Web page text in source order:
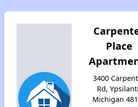
Place
3400
Rd,
Michigan